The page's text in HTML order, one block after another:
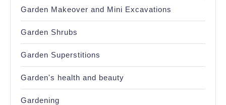
Garden Makeover and Mini Excavations
Garden Shrubs
Garden Superstitions
Garden's health and beauty
Gardening